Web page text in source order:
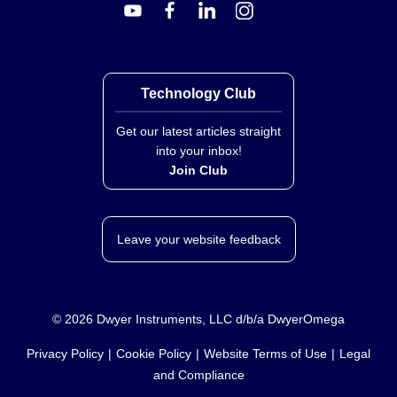
distinct stock keeping units within the same product
Key Product Differences
402 models is their specific part number assignment.
Both variants share the same product family
classification as probes with lead wires utilizing
data, no further technical differences regarding sensor
element characteristics or physical construction can be
Technology Club
Get our latest articles straight
into your inbox!
Join Club
Leave your website feedback
© 2026 Dwyer Instruments, LLC d/b/a DwyerOmega
Privacy Policy Cookie Policy Website Terms of Use
Legal
and Compliance